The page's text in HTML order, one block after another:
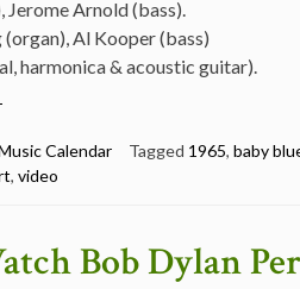
Jerome Arnold (bass).
Al Kooper (bass)
harmonica & acoustic guitar).
Calendar Tagged 1965, baby
, video
Bob Dylan